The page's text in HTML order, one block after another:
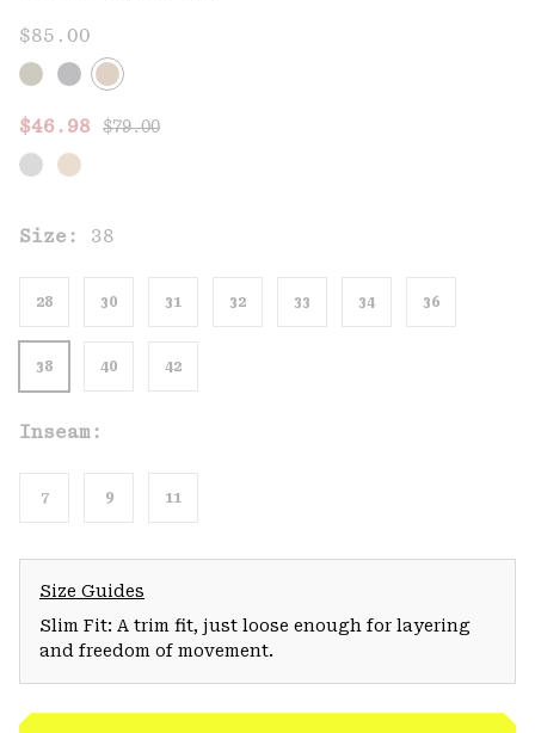
$85.00
Sale price:
$46.98 Regular price:
$79.00
Size: 38
28 30 31 32 33 34 36
38 40 42
Inseam:
7 9 11
Size Guides
Slim Fit: A trim fit, just loose enough for layering
and freedom of movement.